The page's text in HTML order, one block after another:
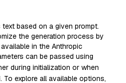
based on a given prompt.
the generation process by
in the Anthropic
can be passed using
during initialization or when
To explore all available options,